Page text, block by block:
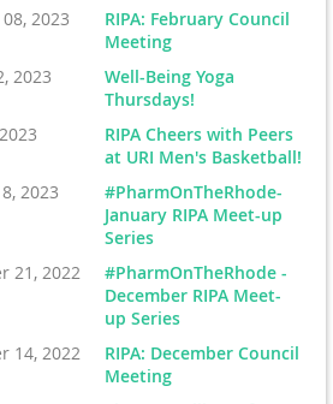
2023
RIPA: February Council
Meeting
2023
Well-Being Yoga
Thursdays!
RIPA Cheers with Peers
at URI Men's Basketball!
2023
#PharmOnTheRhode-
January RIPA Meet-up
Series
21, 2022
#PharmOnTheRhode -
December RIPA Meet-
up Series
14, 2022
RIPA: December Council
Meeting